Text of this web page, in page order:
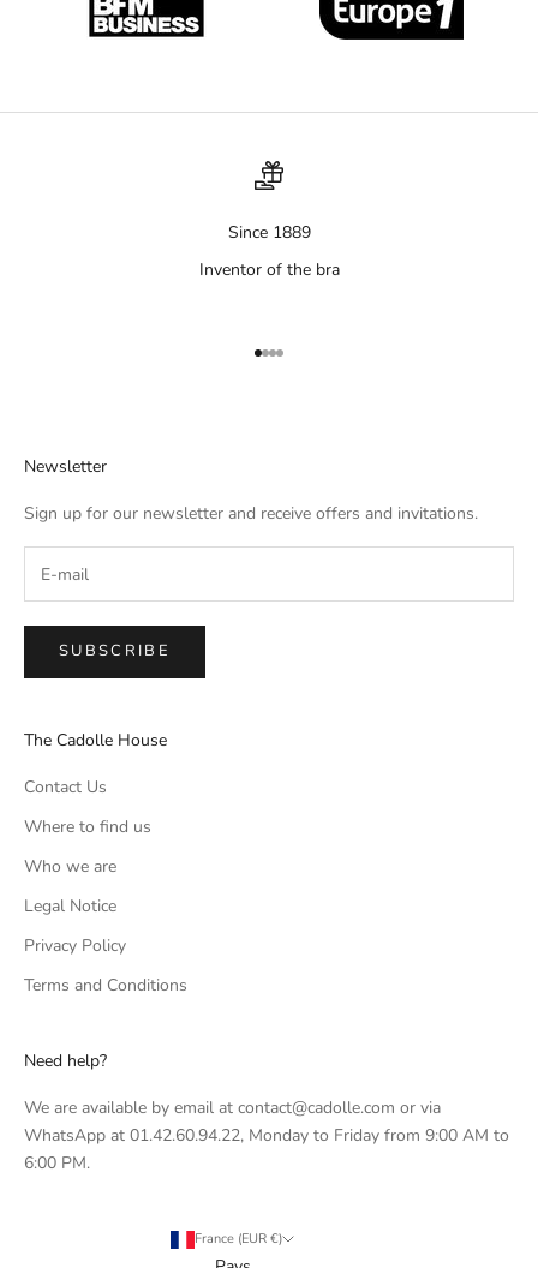
Since 1889
Inventor of the bra
Aller à l'élément 1
Aller à l'élément 2
Aller à l'élément 3
Aller à l'élément 4
Newsletter
Sign up for our newsletter and receive offers and invitations.
SUBSCRIBE
The Cadolle House
Contact Us
Where to find us
Who we are
Legal Notice
Privacy Policy
Terms and Conditions
Need help?
We are available by email at contact@cadolle.com or via
WhatsApp at 01.42.60.94.22, Monday to Friday from 9:00 AM to
6:00 PM.
France (EUR €)